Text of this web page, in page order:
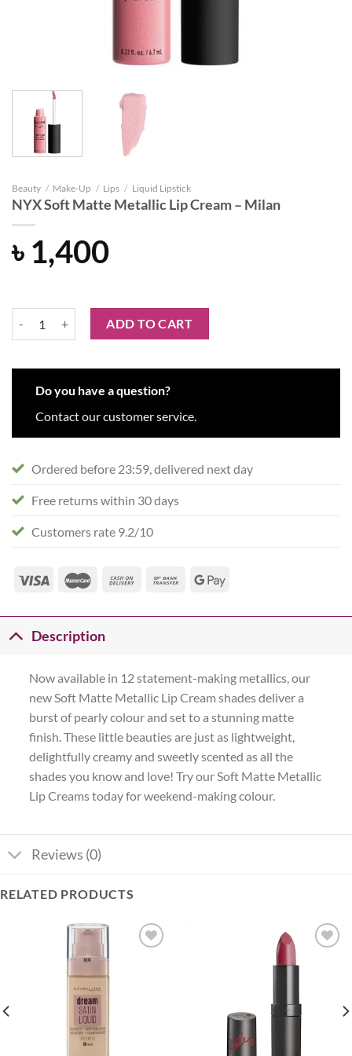
Beauty / Make-Up / Lips / Liquid Lipstick
NYX Soft Matte Metallic Lip Cream – Milan
৳ 1,400
NYX Soft Matte Metallic Lip Cream - Milan quantity
ADD TO CART
Do you have a question?
Contact our customer service.
Ordered before 23:59, delivered next day
Free returns within 30 days
Customers rate 9.2/10
Description
Now available in 12 statement-making metallics, our
new Soft Matte Metallic Lip Cream shades deliver a
burst of pearly colour and set to a stunning matte
finish. These little beauties are just as lightweight,
delightfully creamy and sweetly scented as all the
shades you know and love! Try our Soft Matte Metallic
Lip Creams today for weekend-making colour.
Reviews (0)
RELATED PRODUCTS